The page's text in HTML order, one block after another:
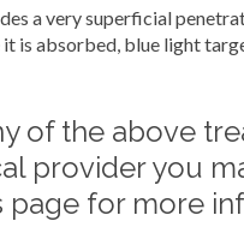
a very superficial
is absorbed, blue light
of the above
provider you
page for more